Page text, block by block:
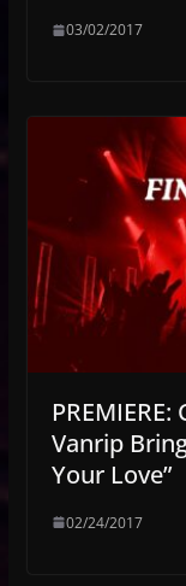
03/02/2017
Vanrip
Your Love”
02/24/2017